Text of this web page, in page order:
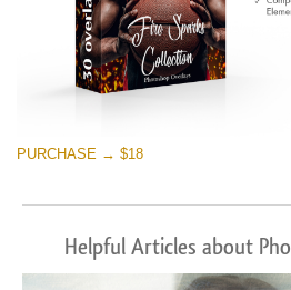
PURCHASE → $18
Helpful Articles about